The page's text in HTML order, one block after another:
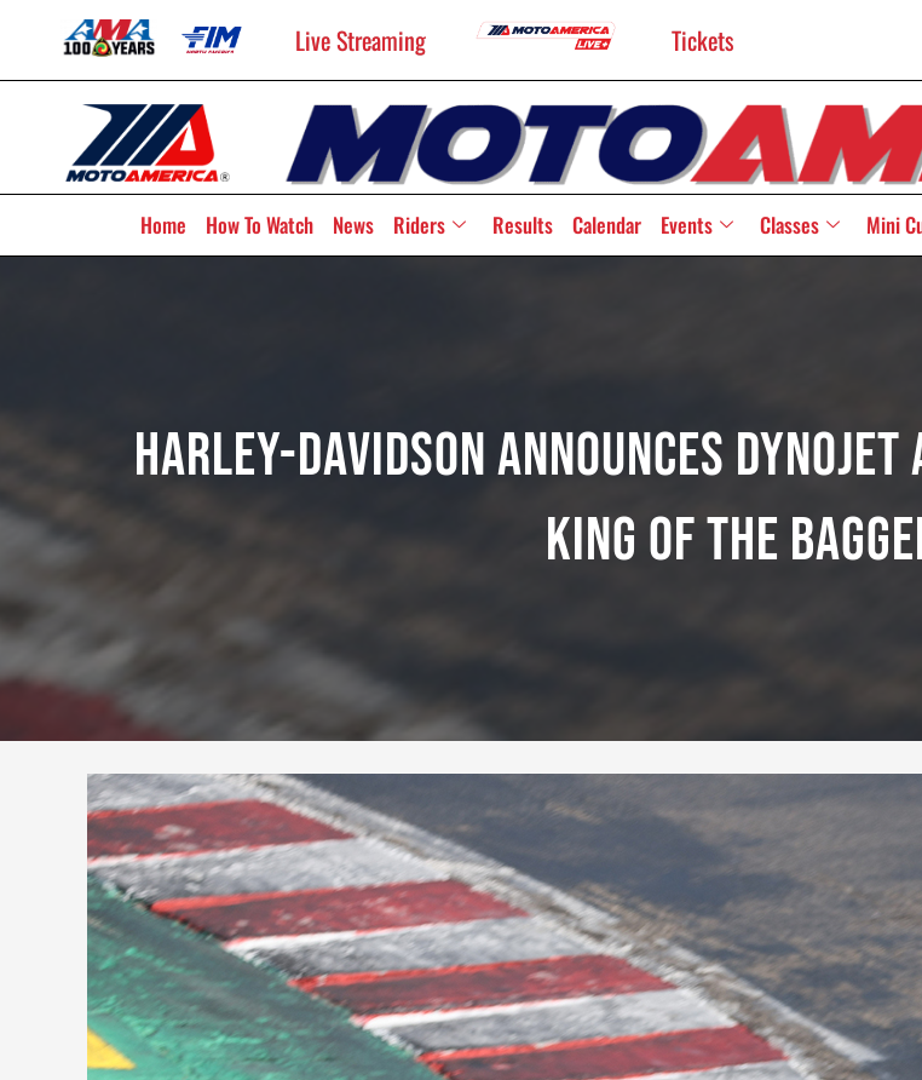
Live Streaming Tickets
Home How To Watch News Riders Results Calendar Events Classes Mini
Harley-Davidson Announces
King Of The